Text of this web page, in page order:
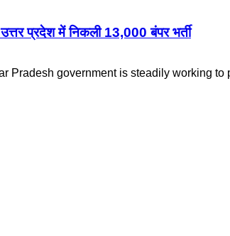
प्रदेश में निकली 13,000 बंपर भर्ती
Pradesh government is steadily working